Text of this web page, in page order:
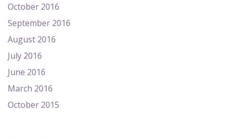
October 2016
September 2016
August 2016
July 2016
June 2016
March 2016
October 2015